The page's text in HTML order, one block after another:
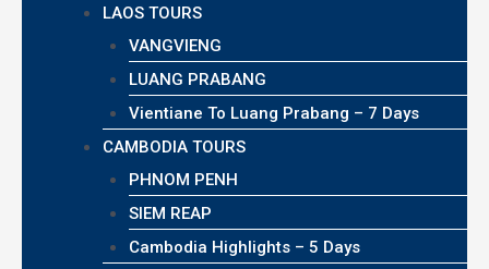
LAOS TOURS
VANGVIENG
LUANG PRABANG
Vientiane To Luang Prabang – 7 Days
CAMBODIA TOURS
PHNOM PENH
SIEM REAP
Cambodia Highlights – 5 Days